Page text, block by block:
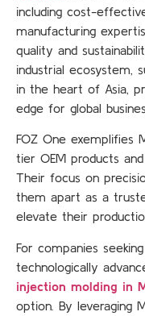
including cost-
manufacturing
quality and
industrial ecosystem,
in the heart of Asia,
edge for global
FOZ One exemplifies
tier OEM products
Their focus on
them apart as a
elevate their
For companies
technologically
injection molding in
option. By leveraging